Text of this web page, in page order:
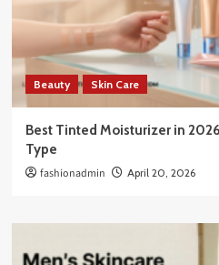
Beauty Skin Care
Best Tinted Moisturizer in
Type
fashionadmin April 20, 2026